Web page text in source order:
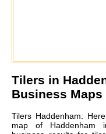
Tilers in
Business Maps
Tilers Haddenham:
map of Haddenham